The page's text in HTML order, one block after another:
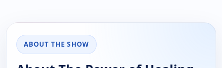
ABOUT THE SHOW